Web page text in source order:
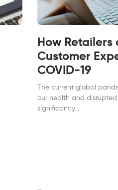
How
Customer
COVID-19
The current global
our health and
significantly